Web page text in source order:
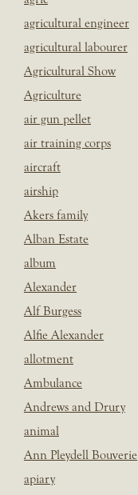
agricultural engineer
agricultural labourer
Agricultural Show
Agriculture
air gun pellet
air training corps
aircraft
airship
Akers family
Alban Estate
album
Alexander
Alf Burgess
Alfie Alexander
allotment
Ambulance
Andrews and Drury
animal
Ann Pleydell Bouverie
apiary